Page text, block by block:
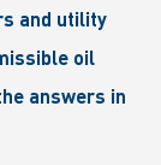
and utility
oil
answers in